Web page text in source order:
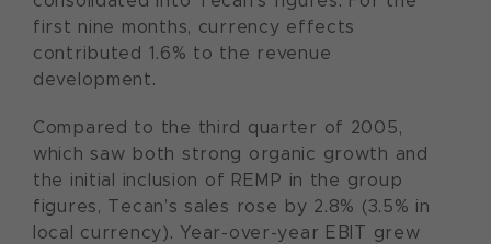
first nine months, currency effects
contributed 1.6% to the revenue
development.
Compared to the third quarter of 2005,
which saw both strong organic growth and
the initial inclusion of REMP in the group
figures, Tecan’s sales rose by 2.8% (3.5% in
local currency). Year-over-year EBIT grew